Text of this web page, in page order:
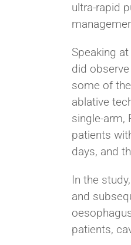
ultra-rapid
Speaking
did
some of
ablative
single-arm,
patients
days, and
In the
and
patients,